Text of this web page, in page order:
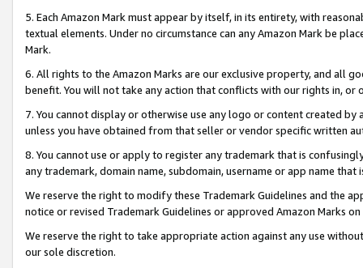
5. Each Amazon Mark must appear by itself, in its entirety, with
textual elements. Under no circumstance can any Amazon Mark be
Mark.
6. All rights to the Amazon Marks are our exclusive property, and all
benefit. You will not take any action that conflicts with our rights in, or
7. You cannot display or otherwise use any logo or content created
unless you have obtained from that seller or vendor specific written
8. You cannot use or apply to register any trademark that is
any trademark, domain name, subdomain, username or app name
We reserve the right to modify these Trademark Guidelines and the
notice or revised Trademark Guidelines or approved Amazon Marks
We reserve the right to take appropriate action against any use
our sole discretion.